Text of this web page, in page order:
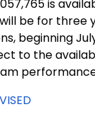
is
be for three
beginning
to the